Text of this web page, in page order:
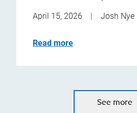
April 15, 2026 | Josh Nye
Read more
See more